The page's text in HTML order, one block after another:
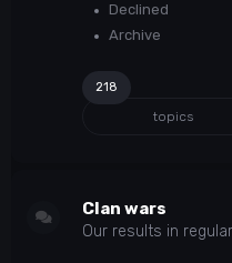
Declined
Archive
218
topics
Clan wars
Our results in